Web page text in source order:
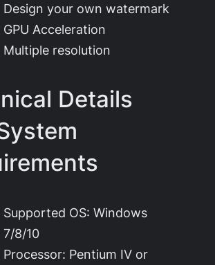
Design your own watermark
GPU Acceleration
Multiple resolution
Details
Supported OS: Windows
7/8/10
Processor: Pentium IV or